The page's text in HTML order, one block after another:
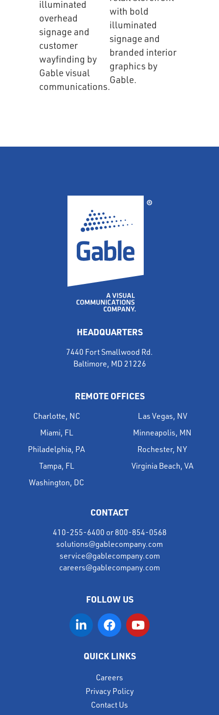
HEADQUARTERS
7440 Fort Smallwood Rd.
Baltimore, MD 21226
REMOTE OFFICES
Charlotte, NC
Las Vegas, NV
Miami, FL
Minneapolis, MN
Philadelphia, PA
Rochester, NY
Tampa, FL
Virginia Beach, VA
Washington, DC
CONTACT
410-255-6400 or 800-854-0568
solutions@gablecompany.com
service@gablecompany.com
careers@gablecompany.com
FOLLOW US
QUICK LINKS
Careers
Privacy Policy
Contact Us